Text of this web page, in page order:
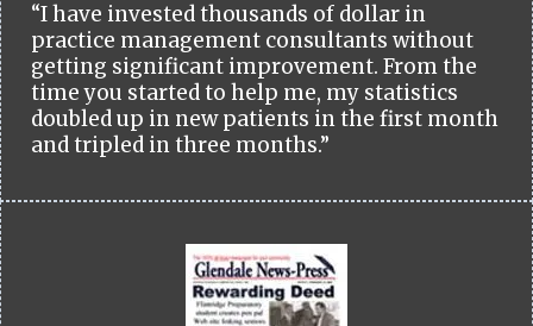
“I have invested thousands of dollar in
practice management consultants without
getting significant improvement. From the
time you started to help me, my statistics
doubled up in new patients in the first month
and tripled in three months.”